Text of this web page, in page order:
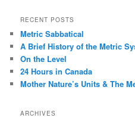
r
h
RECENT POSTS
Metric Sabbatical
A Brief History of the Metric
On the Level
24 Hours in Canada
Mother Nature’s Units & The
ARCHIVES